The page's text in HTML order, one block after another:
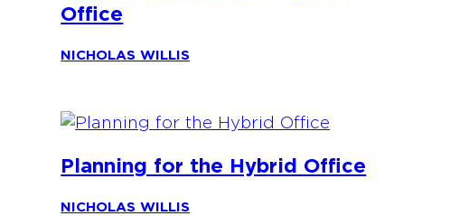
Office
NICHOLAS WILLIS
Planning for the Hybrid Office
NICHOLAS WILLIS